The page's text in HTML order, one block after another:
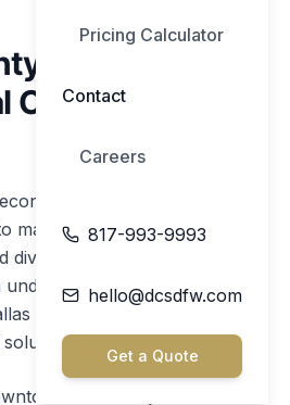
Pricing Calculator
Contact
Careers
817-993-9993
hello@dcsdfw.com
Get a Quote
Premier
powerhouse of
major corporations, thriving
diverse commercial
the unique
County businesses and
for every industry.
Dallas skyline to the